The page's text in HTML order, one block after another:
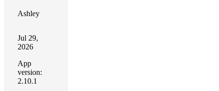
Ashley
Jul 29,
2026
App
version:
2.10.1